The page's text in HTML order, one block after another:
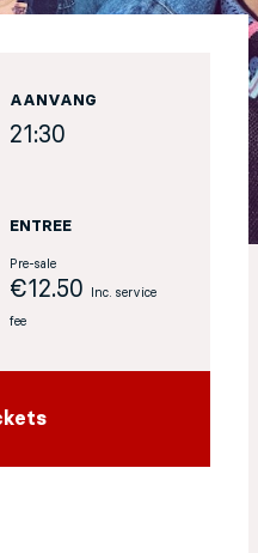
AANVANG
21:30
ENTREE
Pre-sale
€12.50 Inc. service
fee